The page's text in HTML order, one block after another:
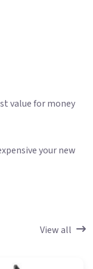
value for money
your new
View all